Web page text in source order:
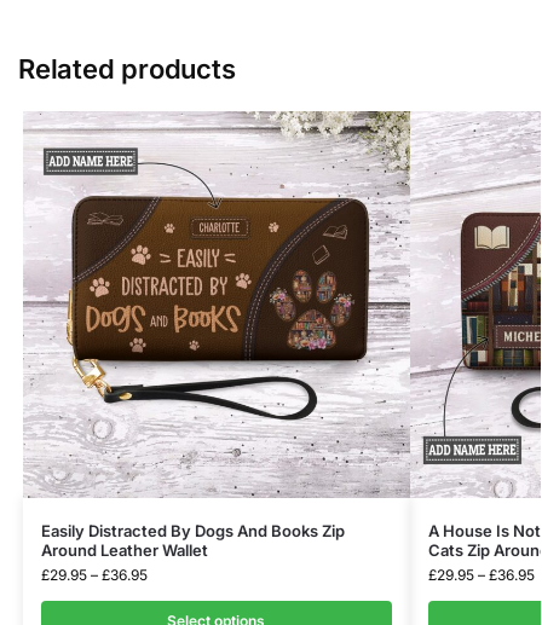
Related products
Easily Distracted By Dogs And Books Zip
Around Leather Wallet
£29.95 – £36.95
Select options
A House Is
Cats Zip
£29.95 – £36.95